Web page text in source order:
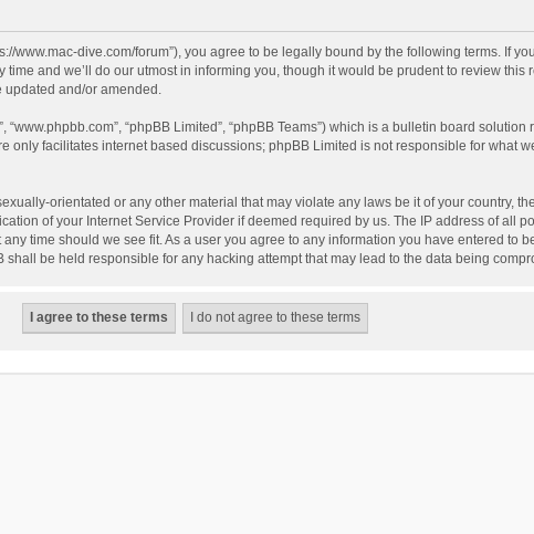
www.mac-dive.com/forum”), you agree to be legally bound by the following terms.
and we’ll do our utmost in informing you, though it would be prudent to review
updated and/or amended.
“www.phpbb.com”, “phpBB Limited”, “phpBB Teams”) which is a bulletin board
only facilitates internet based discussions; phpBB Limited is not responsible for what
orientated or any other material that may violate any laws be it of your country,
of your Internet Service Provider if deemed required by us. The IP address of all
time should we see fit. As a user you agree to any information you have entered to
be held responsible for any hacking attempt that may lead to the data being